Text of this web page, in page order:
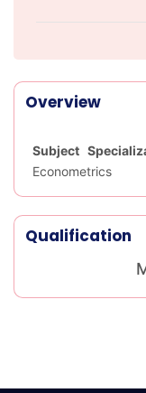
Overview
Subject
Econometrics
Qualification